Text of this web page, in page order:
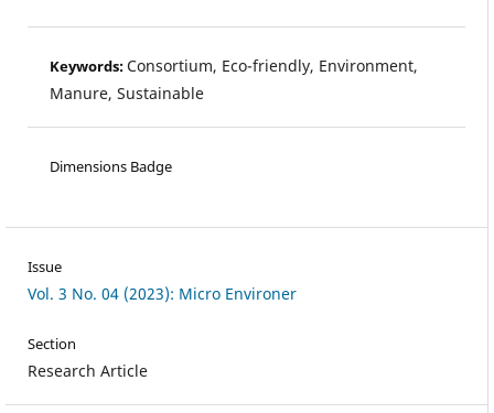
Keywords:Consortium, Eco-friendly, Environment,
Manure, Sustainable
Dimensions Badge
Issue
Vol. 3 No. 04 (2023): Micro Environer
Section
Research Article